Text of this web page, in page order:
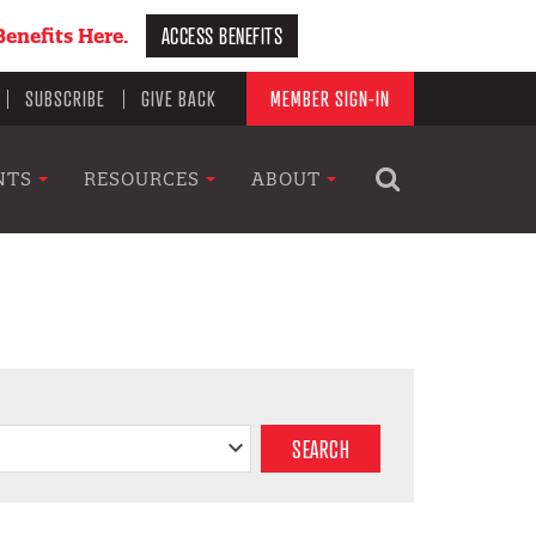
Here. ACCESS BENEFITS
SUBSCRIBE GIVE BACK MEMBER SIGN-IN
RESOURCES ABOUT
SEARCH